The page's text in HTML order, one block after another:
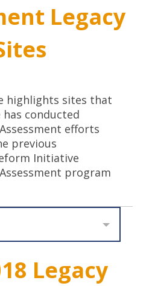
Legacy
highlights sites that
has conducted
efforts
previous
Initiative
program
Legacy